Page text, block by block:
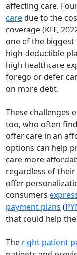
affecting care.
caredue to the
coverage (KFF,
one of the biggest
high-deductible
high healthcare
forego or defer
on more debt.
These challenges
too, who often
offer care in an
options can help
care more
regardless of
offer
consumers
payment plans (
that could help
The right patient